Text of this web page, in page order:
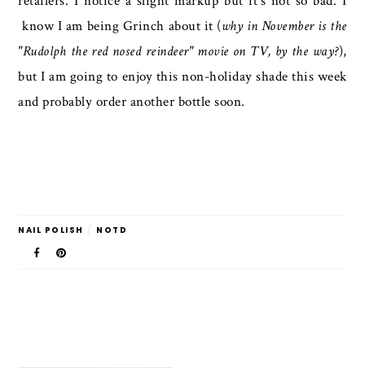
know I am being Grinch about it (why in November is the
"Rudolph the red nosed reindeer" movie on TV, by the way?),
but I am going to enjoy this non-holiday shade this week
and probably order another bottle soon.
NAIL POLISH / NOTD